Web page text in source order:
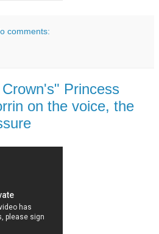
comments:
Princess
on the voice, the